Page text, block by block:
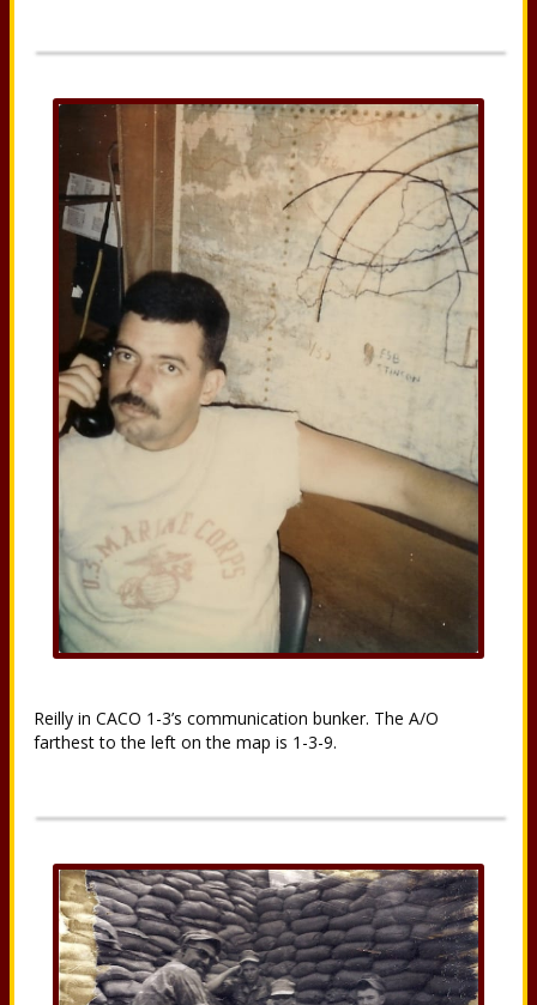
Reilly in CACO 1-3’s communication bunker. The A/O
farthest to the left on the map is 1-3-9.